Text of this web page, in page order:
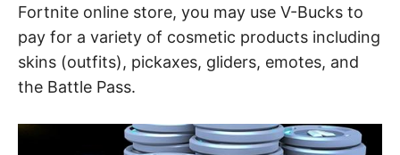
Fortnite online store, you may use V-Bucks to
pay for a variety of cosmetic products including
skins (outfits), pickaxes, gliders, emotes, and
the Battle Pass.